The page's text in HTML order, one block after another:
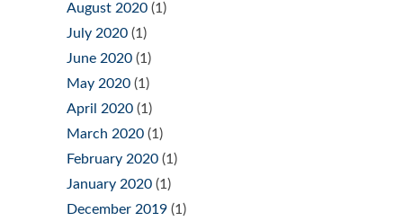
August 2020 (1)
July 2020 (1)
June 2020 (1)
May 2020 (1)
April 2020 (1)
March 2020 (1)
February 2020 (1)
January 2020 (1)
December 2019 (1)